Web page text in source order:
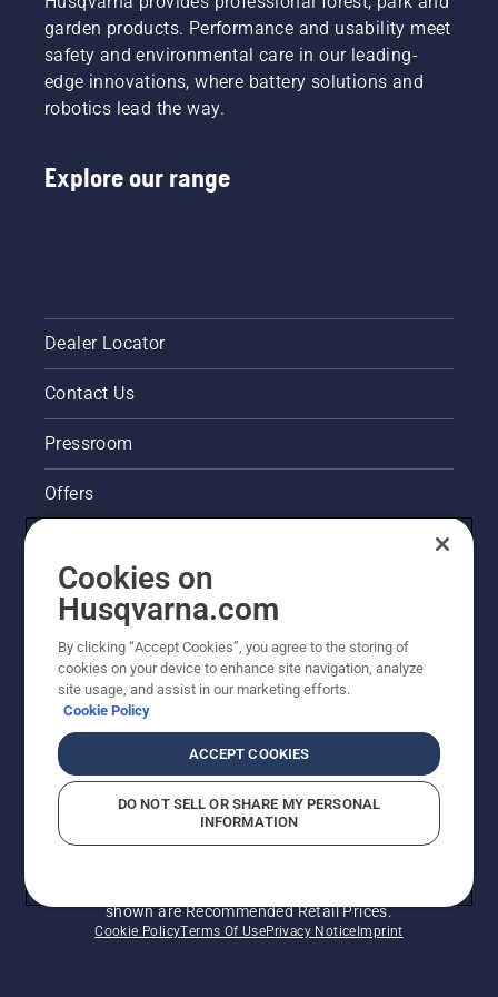
to a
highly
efficient
combustion.
more
efficient
cut.
Watch
this
short
sharpen
starts.
Starting
procedure
for
start.
garden products. Performance and usability meet
safety and environmental care in our leading-
edge innovations, where battery solutions and
robotics lead the way.
Explore our range
Dealer Locator
Contact Us
Pressroom
Offers
Legal product information
Other Husqvarna Sites
shown are Recommended Retail Prices.
Cookie PolicyTerms Of UsePrivacy NoticeImprint
Cookies on
Husqvarna.com
By clicking “Accept Cookies”, you agree to the storing of
cookies on your device to enhance site navigation, analyze
site usage, and assist in our marketing efforts.
Cookie Policy
ACCEPT COOKIES
DO NOT SELL OR SHARE MY PERSONAL
INFORMATION